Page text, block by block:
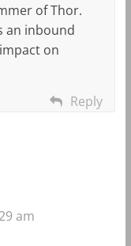
of Thor.
an inbound
on
Reply
am